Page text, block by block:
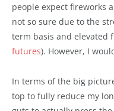
people expect fireworks
not so sure due to the
term basis and elevated
futures). However, I
In terms of the big
top to fully reduce my